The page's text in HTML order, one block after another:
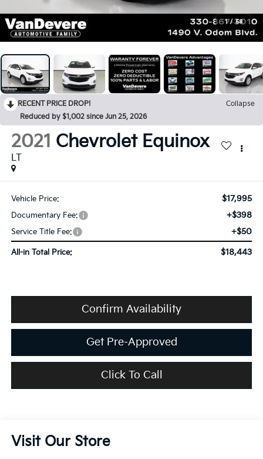
1 / 58
RECENT PRICE DROP!
Collapse
Reduced by $1,002 since Jun 25, 2026
2021 Chevrolet Equinox
LT
Vehicle Price: $17,995
Documentary Fee: +$398
Service Title Fee: +$50
All-in Total Price: $18,443
Confirm Availability
Get Pre-Approved
Click To Call
Visit Our Store